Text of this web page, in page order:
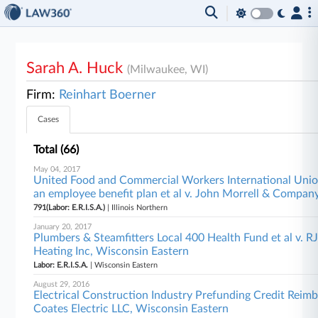
Sarah A. Huck(Milwaukee, WI)
Firm: Reinhart Boerner
Cases
Total (66)
May 04, 2017
United Food and Commercial Workers International
an employee benefit plan et al v. John Morrell &
791(Labor: E.R.I.S.A.) | Illinois Northern
January 20, 2017
Plumbers & Steamfitters Local 400 Health Fund et al v.
Heating Inc, Wisconsin Eastern
Labor: E.R.I.S.A. | Wisconsin Eastern
August 29, 2016
Electrical Construction Industry Prefunding Credit
Coates Electric LLC, Wisconsin Eastern